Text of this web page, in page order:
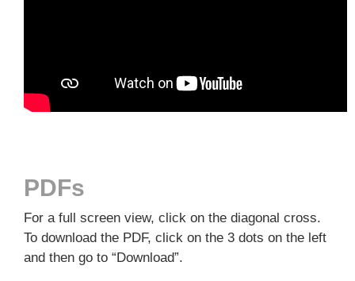
PDFs
For a full screen view, click on the diagonal cross.
To download the PDF, click on the 3 dots on the left
and then go to “Download”.